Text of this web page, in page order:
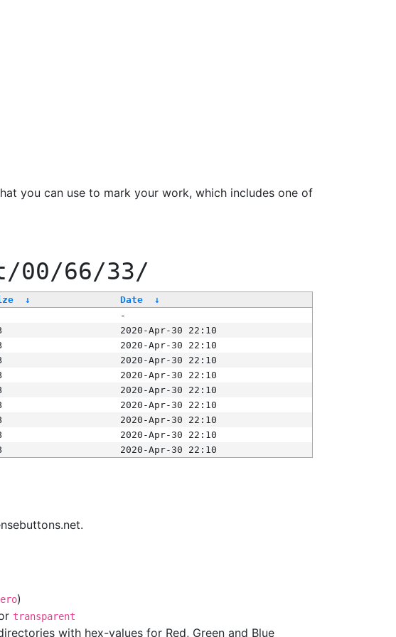
you can use to mark your work, which includes one of
00/66/33/
↓ Date
↓
-
2020-Apr-30 22:10
2020-Apr-30 22:10
2020-Apr-30 22:10
2020-Apr-30 22:10
2020-Apr-30 22:10
2020-Apr-30 22:10
2020-Apr-30 22:10
2020-Apr-30 22:10
2020-Apr-30 22:10
)
transparent
with hex-values for Red, Green and Blue